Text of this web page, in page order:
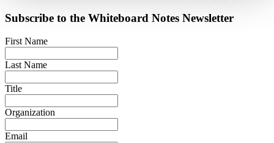
Subscribe to the Whiteboard Notes Newsletter
First Name
Last Name
Title
Organization
Email